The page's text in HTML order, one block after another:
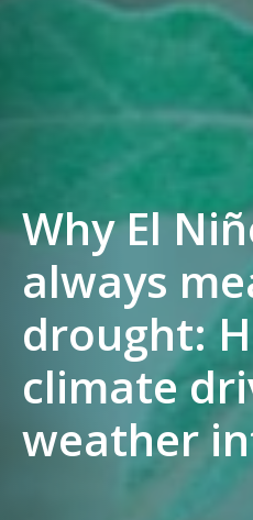
Why El
always
drought:
climate
weather